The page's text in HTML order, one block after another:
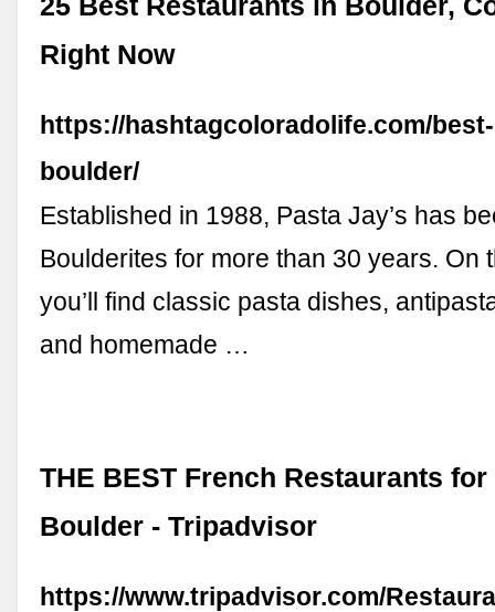
25 Best Restaurants in Boulder,
Right Now
https://hashtagcoloradolife.com/
boulder/
Established in 1988, Pasta Jay’s has
Boulderites for more than 30 years. On
you’ll find classic pasta dishes,
and homemade …
THE BEST French Restaurants
Boulder - Tripadvisor
https://www.tripadvisor.com/